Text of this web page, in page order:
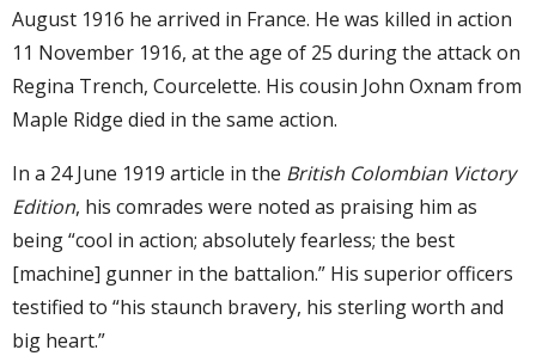
August 1916 he arrived in France. He was killed in action
11 November 1916, at the age of 25 during the attack on
Regina Trench, Courcelette. His cousin John Oxnam from
Maple Ridge died in the same action.
In a 24 June 1919 article in the British Colombian Victory
Edition, his comrades were noted as praising him as
being “cool in action; absolutely fearless; the best
[machine] gunner in the battalion.” His superior officers
testified to “his staunch bravery, his sterling worth and
big heart.”